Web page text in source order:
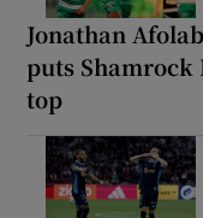
Jonathan
puts Shamrock
top